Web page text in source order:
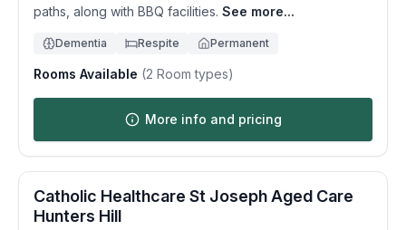
paths, along with BBQ facilities. See more...
Dementia Respite Permanent
Rooms Available (2 Room types)
More info and pricing
Catholic Healthcare St Joseph Aged Care
Hunters Hill